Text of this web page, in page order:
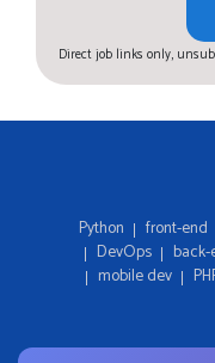
Direct job links only,
Python front-end
DevOps
back-
mobile dev